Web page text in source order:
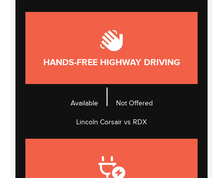
HANDS-FREE HIGHWAY DRIVING
Available| Not Offered
Lincoln Corsair vs RDX